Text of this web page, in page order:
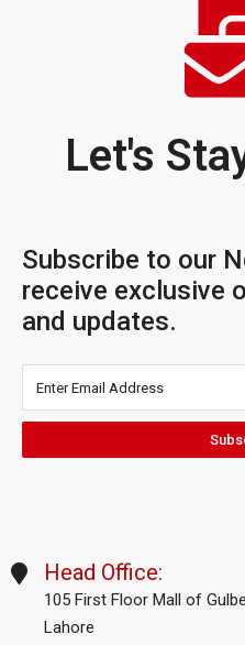
Let's
Subscribe to our
receive exclusive
and updates.
Head Office:
105 First Floor Mall of
Lahore